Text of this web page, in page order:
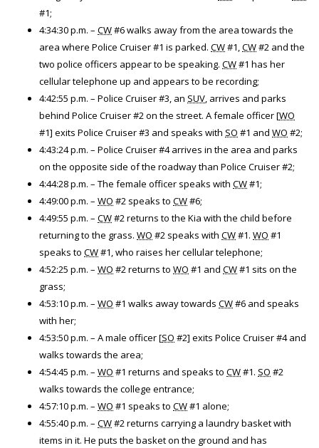
#1;
4:34:30 p.m. – CW#6 walks away from the area towards the
area where Police Cruiser #1 is parked. CW#1,CW#2 and the
two police officers appear to be speaking. CW#1 has her
cellular telephone up and appears to be recording;
4:42:55 p.m. – Police Cruiser #3, an SUV, arrives and parks
behind Police Cruiser #2 on the street. A female officer [WO
#1] exits Police Cruiser #3 and speaks with SO #1 and WO #2;
4:43:24 p.m. – Police Cruiser #4 arrives in the area and parks
on the opposite side of the roadway than Police Cruiser #2;
4:44:28 p.m. – The female officer speaks with CW#1;
4:49:00 p.m. – WO #2 speaks to CW#6;
4:49:55 p.m. – CW#2 returns to the Kia with the child before
returning to the grass. WO #2 speaks with CW#1. WO #1
speaks to CW#1, who raises her cellular telephone;
4:52:25 p.m. – WO #2 returns to WO #1 and CW#1 sits on the
grass;
4:53:10 p.m. – WO #1 walks away towards CW#6 and speaks
with her;
4:53:50 p.m. – A male officer [SO #2] exits Police Cruiser #4 and
walks towards the area;
4:54:45 p.m. – WO #1 returns and speaks to CW#1. SO #2
walks towards the college entrance;
4:57:10 p.m. – WO #1 speaks to CW#1 alone;
4:55:40 p.m. – CW#2 returns carrying a laundry basket with
items in it. He puts the basket on the ground and has